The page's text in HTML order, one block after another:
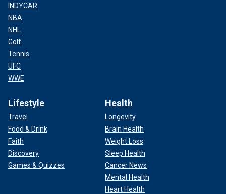
INDYCAR
NBA
NHL
Golf
Tennis
UFC
WWE
Lifestyle
Travel
Food & Drink
Faith
Discovery
Games & Quizzes
Health
Longevity
Brain Health
Weight Loss
Sleep Health
Cancer News
Mental Health
Heart Health